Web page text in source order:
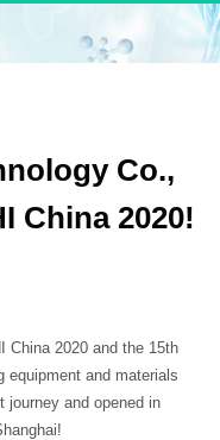
Co.,
China 2020!
China 2020 and the 15th
equipment and materials
journey and opened in